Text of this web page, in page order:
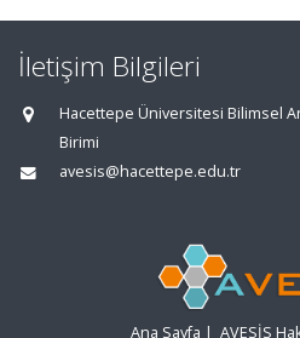
İletişim Bilgileri
Hacettepe Üniversitesi Bilimsel
Birimi
avesis@hacettepe.edu.tr
Ana Sayfa | AVESİS